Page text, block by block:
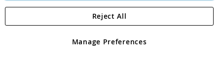
Angling Direct Plc
Angling Direct plc, 2D Wendover Road, Rackheath Industrial
registered in England and Wales No 05151321. VAT No GB 152140945
Manage Preferences
Reject All